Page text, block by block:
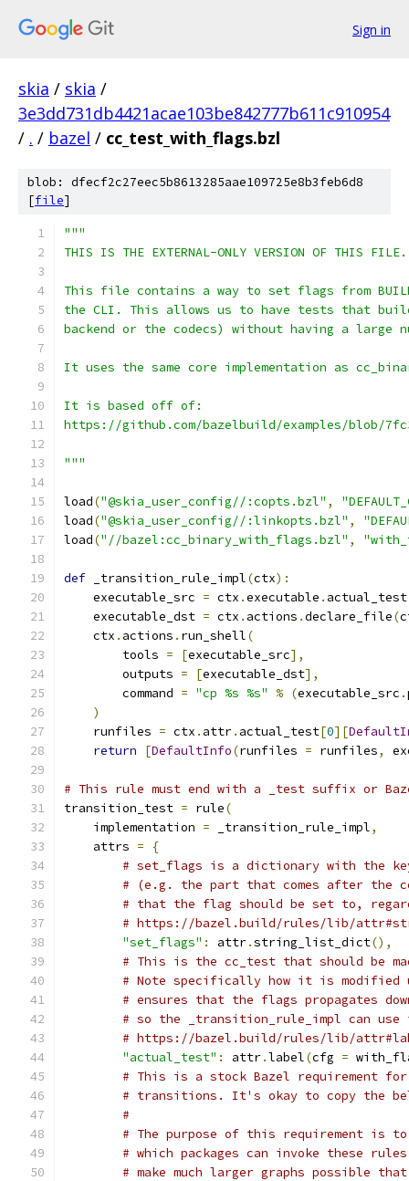
Sign in
skia / skia /
3e3dd731db4421acae103be842777b611c910954
/ . / bazel / cc_test_with_flags.bzl
blob: dfecf2c27eec5b8613285aae109725e8b3feb6d8
[file]
"""
THIS IS THE EXTERNAL-ONLY VERSION OF THIS
This file contains a way to set flags from
the CLI. This allows us to have tests that
backend or the codecs) without having a
It uses the same core implementation as
It is based off of:
https://github.com/bazelbuild/examples/blob/
"""
load("@skia_user_config//:copts.bzl" ,
load("@skia_user_config//:linkopts.bzl" ,
load("//bazel:cc_binary_with_flags.bzl" ,
def _transition_rule_impl(ctx):
    executable_src
= ctx .executable . actual_test
    executable_dst
= ctx . actions .declare_file(
    ctx
. actions . run_shell(
        tools
= [executable_src],
        outputs
= [executable_dst],
        command
= "cp %s %s" % (executable_src .
)
    runfiles
= ctx . attr. actual_test[0][
return
[DefaultInfo(runfiles = runfiles,
# This rule must end with a _test suffix or
transition_test = rule(
    implementation
= _transition_rule_impl,
    attrs
=
{
# set_flags is a dictionary with the
# (e.g. the part that comes after the
# that the flag should be set to,
# https://bazel.build/rules/lib/
"set_flags" : attr.string_list_dict(),
# This is the cc_test that should be
# Note specifically how it is modified
# ensures that the flags propagates
# so the _transition_rule_impl can
# https://bazel.build/rules/lib/
"actual_test" : attr.label(cfg =
# This is a stock Bazel requirement
# transitions. It's okay to copy the
#
# The purpose of this requirement
# which packages can invoke these
# make much larger graphs possible that